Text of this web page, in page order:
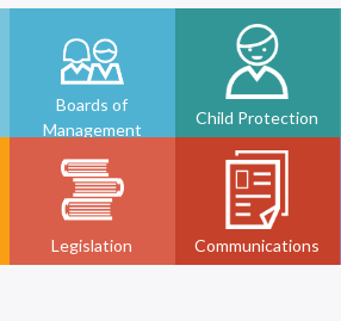
Boards of
Management
Child Protection
Legislation Communications